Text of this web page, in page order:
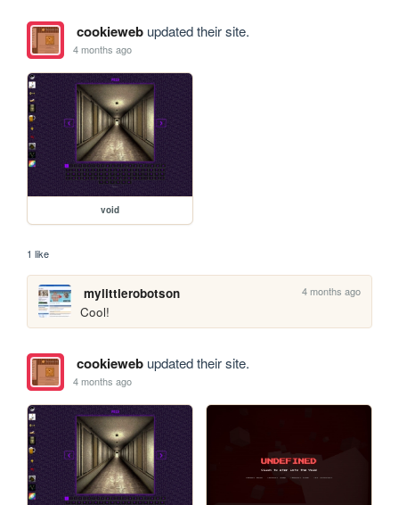
cookiewebupdated their site.
4 months ago
void
1 like
mylittlerobotson 4 months ago
Cool!
cookiewebupdated their site.
4 months ago